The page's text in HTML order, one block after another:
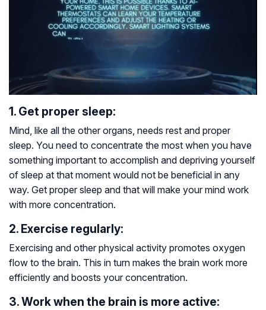
1. Get proper sleep:
Mind, like all the other organs, needs rest and proper
sleep. You need to concentrate the most when you have
something important to accomplish and depriving yourself
of sleep at that moment would not be beneficial in any
way. Get proper sleep and that will make your mind work
with more concentration.
2. Exercise regularly:
Exercising and other physical activity promotes oxygen
flow to the brain. This in turn makes the brain work more
efficiently and boosts your concentration.
3. Work when the brain is more active: